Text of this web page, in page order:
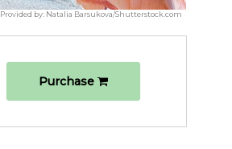
Provided by: Natalia Barsukova/Shutterstock.com
Purchase